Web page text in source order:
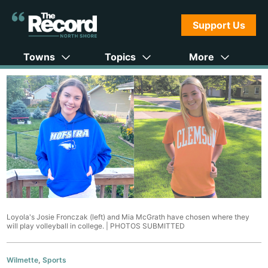
Support Us
Towns Topics More
Loyola's Josie Fronczak (left) and Mia McGrath have chosen where they
will play volleyball in college. | PHOTOS SUBMITTED
Wilmette,Sports